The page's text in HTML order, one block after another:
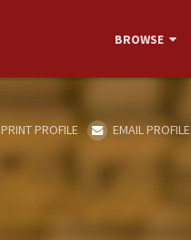
BROWSE
PRINT PROFILE EMAIL PROFILE